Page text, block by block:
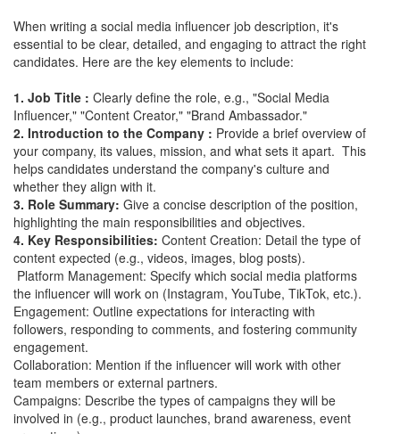
When writing a social media influencer job description, it's
essential to be clear, detailed, and engaging to attract the right
candidates. Here are the key elements to include:
1. Job Title : Clearly define the role, e.g., "Social Media
Influencer," "Content Creator," "Brand Ambassador."
2. Introduction to the Company : Provide a brief overview of
your company, its values, mission, and what sets it apart. This
helps candidates understand the company's culture and
whether they align with it.
3. Role Summary: Give a concise description of the position,
highlighting the main responsibilities and objectives.
4. Key Responsibilities: Content Creation: Detail the type of
content expected (e.g., videos, images, blog posts).
Platform Management: Specify which social media platforms
the influencer will work on (Instagram, YouTube, TikTok, etc.).
Engagement: Outline expectations for interacting with
followers, responding to comments, and fostering community
engagement.
Collaboration: Mention if the influencer will work with other
team members or external partners.
Campaigns: Describe the types of campaigns they will be
involved in (e.g., product launches, brand awareness, event